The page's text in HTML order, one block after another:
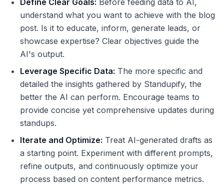
Define Clear Goals: Before feeding data to AI,
understand what you want to achieve with the blog
post. Is it to educate, inform, generate leads, or
showcase expertise? Clear objectives guide the
AI's output.
Leverage Specific Data: The more specific and
detailed the insights gathered by Standupify, the
better the AI can perform. Encourage teams to
provide concise yet comprehensive updates during
standups.
Iterate and Optimize: Treat AI-generated drafts as
a starting point. Experiment with different prompts,
refine outputs, and continuously optimize your
process based on content performance metrics.